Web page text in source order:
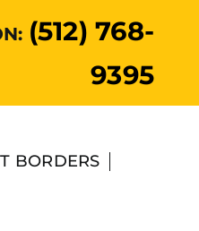
(512) 768-
9395
BORDERS